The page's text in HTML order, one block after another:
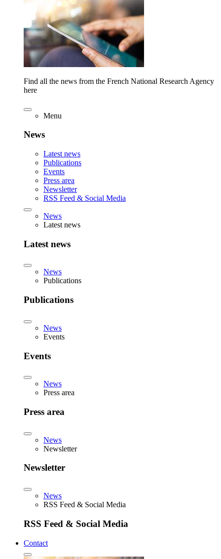
Find all the news from the French National Research Agency
here
Menu
News
Latest news
Publications
Events
Press area
Newsletter
RSS Feed & Social Media
News
Latest news
Latest news
News
Publications
Publications
News
Events
Events
News
Press area
Press area
News
Newsletter
Newsletter
News
RSS Feed & Social Media
RSS Feed & Social Media
Contact